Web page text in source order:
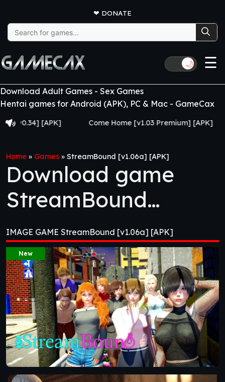
❤ DONATE
Search
for:
🌙 ☰
Download Adult Games - Sex Games
Hentai games for Android (APK), PC & Mac - GameCax
[APK] Come Home [v1.03 Premium] [APK]
Home » Games » StreamBound [v1.06a] [APK]
Download game
StreamBound
[v1.06a] [APK]
IMAGE GAME StreamBound [v1.06a] [APK]
New